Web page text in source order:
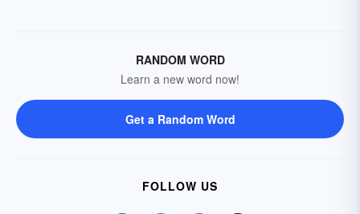
RANDOM WORD
Learn a new word now!
Get a Random Word
FOLLOW US